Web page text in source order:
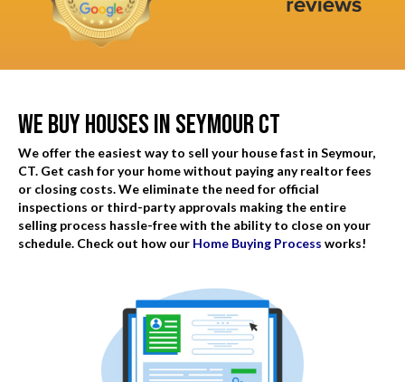
q
i
e
d
)
d
We Buy Houses In Seymour CT
We offer the easiest way to sell your house fast in Seymour,
CT. Get cash for your home without paying any realtor fees
or closing costs. We eliminate the need for official
inspections or third-party approvals making the entire
selling process hassle-free with the ability to close on your
schedule. Check out how our Home Buying Process works!